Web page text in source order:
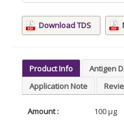
Download TDS
Product Info Antigen
Application Note
Amount :
100 µg